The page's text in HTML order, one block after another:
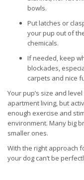
bowls.
Put latches or
your pup out of
chemicals.
If needed, keep
blockades,
carpets and nice
Your pup’s size and
apartment living, but
enough exercise and
environment. Many big
smaller ones.
With the right approach
your dog can’t be